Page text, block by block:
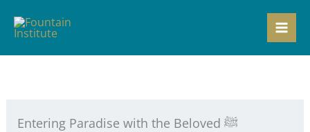
Entering Paradise with the Beloved ﷺ